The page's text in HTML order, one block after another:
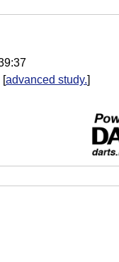
[advanced study.]